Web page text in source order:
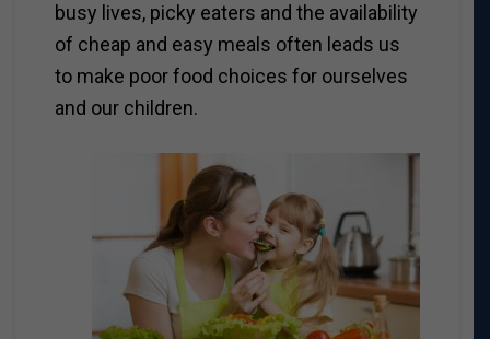
busy lives, picky eaters and the availability
of cheap and easy meals often leads us
to make poor food choices for ourselves
and our children.